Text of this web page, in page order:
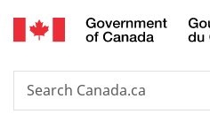
Search
Search
Canada.ca